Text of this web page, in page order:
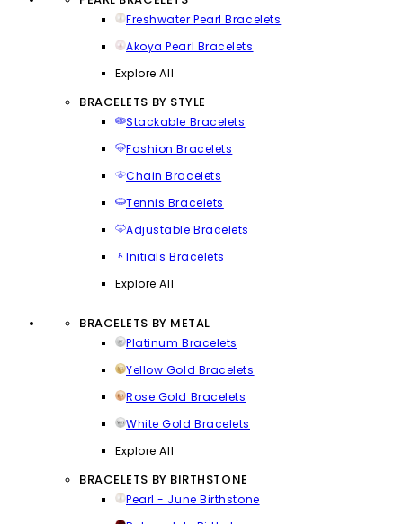
Freshwater Pearl Bracelets
Akoya Pearl Bracelets
Explore All
BRACELETS BY STYLE
Stackable Bracelets
Fashion Bracelets
Chain Bracelets
Tennis Bracelets
Adjustable Bracelets
Initials Bracelets
Explore All
BRACELETS BY METAL
Platinum Bracelets
Yellow Gold Bracelets
Rose Gold Bracelets
White Gold Bracelets
Explore All
BRACELETS BY BIRTHSTONE
Pearl - June Birthstone